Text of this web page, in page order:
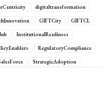
digitaltransformation
GIFTCity
GIFTCL
InstitutionalReadiness
RegulatoryCompliance
StrategicAdoption